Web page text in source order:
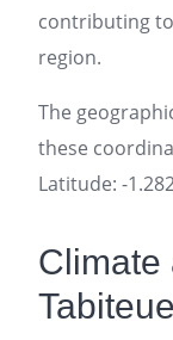
contributing
region.
The
these
Latitude: -
Climate